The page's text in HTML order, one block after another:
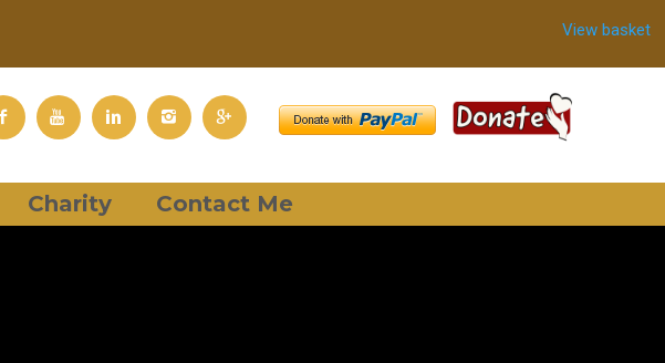
View basket
Charity Contact Me